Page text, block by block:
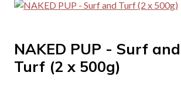
NAKED PUP - Surf and
Turf (2 x 500g)